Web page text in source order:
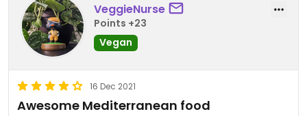
VeggieNurse
Points +23
Vegan
16 Dec 2021
Awesome Mediterranean food